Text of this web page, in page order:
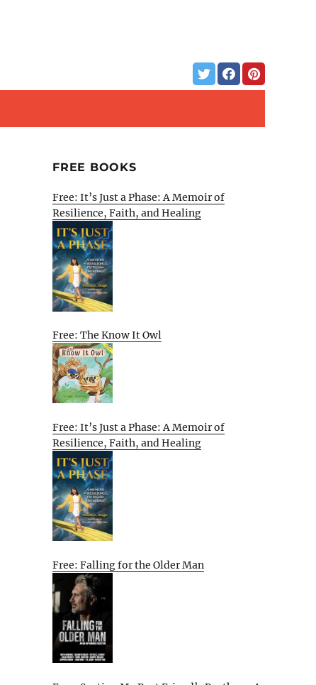
FREE BOOKS
Free: It’s Just a Phase: A Memoir of
Resilience, Faith, and Healing
Free: The Know It Owl
Free: It’s Just a Phase: A Memoir of
Resilience, Faith, and Healing
Free: Falling for the Older Man